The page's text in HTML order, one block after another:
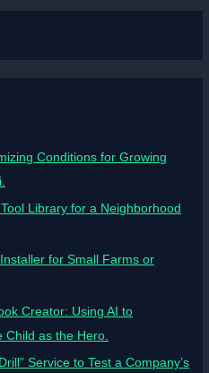
Conditions for Growing
Library for a Neighborhood
for Small Farms or
Creator: Using AI to
as the Hero.
Service to Test a Company’s